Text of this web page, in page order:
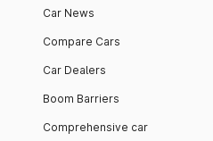
Car News
Compare Cars
Car Dealers
Boom Barriers
Comprehensive car